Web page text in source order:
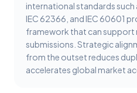
international standards such
IEC 62366, and IEC 60601
framework that can
submissions. Strategic
from the outset reduces
accelerates global market